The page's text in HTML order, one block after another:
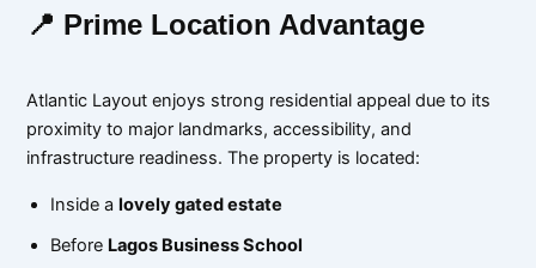
📍 Prime Location Advantage
Atlantic Layout enjoys strong residential appeal due to its
proximity to major landmarks, accessibility, and
infrastructure readiness. The property is located:
Inside alovely gated estate
Before Lagos Business School